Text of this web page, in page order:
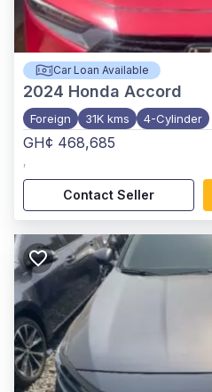
Car Loan Available
2024 Honda Accord
Foreign 31K kms 4-Cylinder
GH¢ 468,685
,
Contact Seller